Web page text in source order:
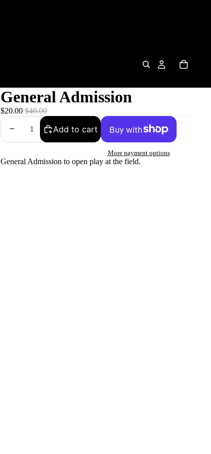
General Admission
$20.00 $40.00
Add to cart
More payment options
General Admission to open play at the field.